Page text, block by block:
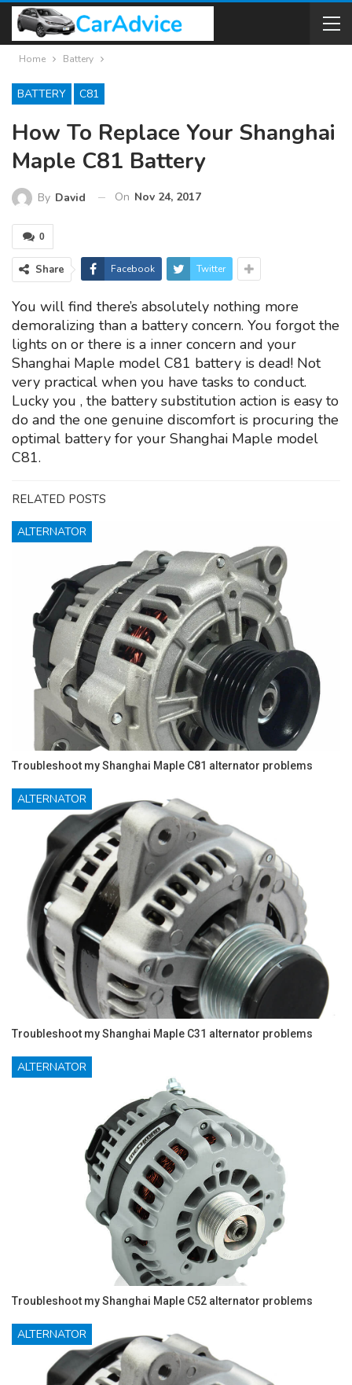
Home Battery
BATTERY C81
How To Replace Your Shanghai
Maple C81 Battery
By David On Nov 24, 2017
0
Share Facebook Twitter
You will find there’s absolutely nothing more
demoralizing than a battery concern. You forgot the
lights on or there is a inner concern and your
Shanghai Maple model C81 battery is dead! Not
very practical when you have tasks to conduct.
Lucky you , the battery substitution action is easy to
do and the one genuine discomfort is procuring the
optimal battery for your Shanghai Maple model
C81.
RELATED POSTS
ALTERNATOR
Troubleshoot my Shanghai Maple C81 alternator problems
ALTERNATOR
Troubleshoot my Shanghai Maple C31 alternator problems
ALTERNATOR
Troubleshoot my Shanghai Maple C52 alternator problems
ALTERNATOR